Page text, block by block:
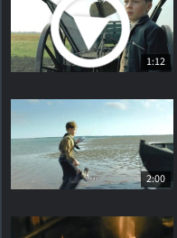
1:12
2:00